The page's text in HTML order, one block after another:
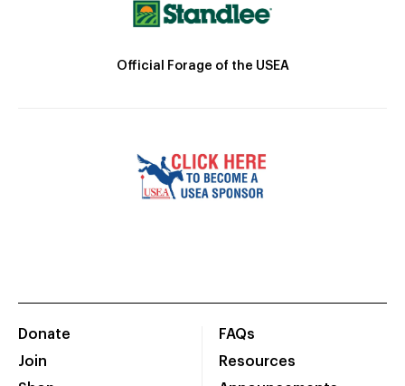
Official Forage of the USEA
Donate
Join
FAQs
Resources